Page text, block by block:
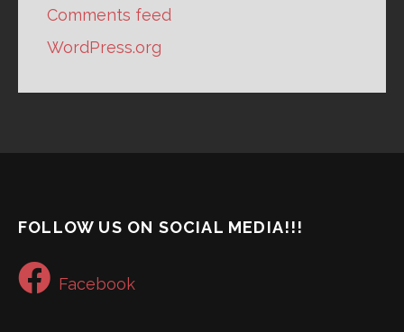
Comments feed
WordPress.org
FOLLOW US ON SOCIAL MEDIA!!!
Facebook